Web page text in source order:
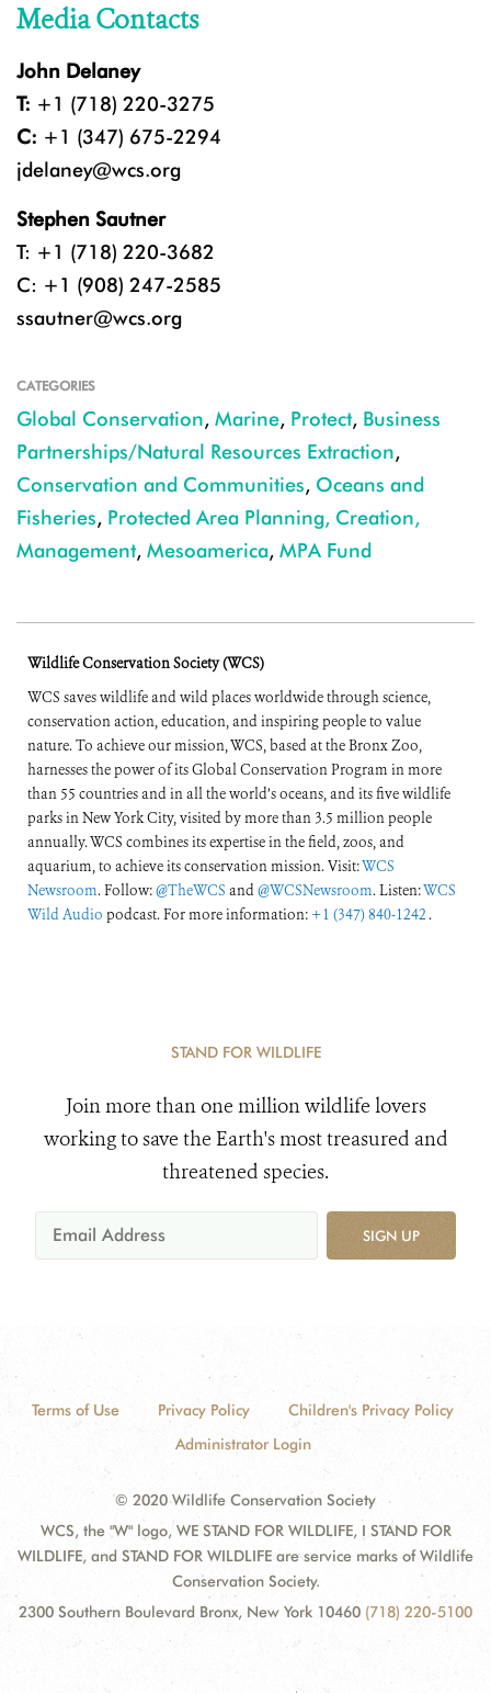
Media Contacts
John Delaney
T: +1 (718) 220-3275
C: +1 (347) 675-2294
jdelaney@wcs.org
Stephen Sautner
T: +1 (718) 220-3682
C: +1 (908) 247-2585
ssautner@wcs.org
CATEGORIES
Global Conservation, Marine, Protect, Business
Partnerships/Natural Resources Extraction,
Conservation and Communities, Oceans and
Fisheries, Protected Area Planning, Creation,
Management, Mesoamerica, MPA Fund
Wildlife Conservation Society (WCS)
WCS saves wildlife and wild places worldwide through science,
conservation action, education, and inspiring people to value
nature. To achieve our mission, WCS, based at the Bronx Zoo,
harnesses the power of its Global Conservation Program in more
than 55 countries and in all the world’s oceans, and its five wildlife
parks in New York City, visited by more than 3.5 million people
annually. WCS combines its expertise in the field, zoos, and
aquarium, to achieve its conservation mission. Visit:WCS
Newsroom. Follow:@TheWCS and@WCSNewsroom. Listen:WCS
Wild Audio podcast. For more information: +1 (347) 840-1242 .
STAND FOR WILDLIFE
Join more than one million wildlife lovers
working to save the Earth's most treasured and
threatened species.
SIGN UP
Terms of Use Privacy Policy
Children's Privacy Policy
Administrator Login
© 2020 Wildlife Conservation Society
WCS, the "W" logo, WE STAND FOR WILDLIFE, I STAND FOR
WILDLIFE, and STAND FOR WILDLIFE are service marks of Wildlife
Conservation Society.
2300 Southern Boulevard Bronx, New York 10460 (718) 220-5100